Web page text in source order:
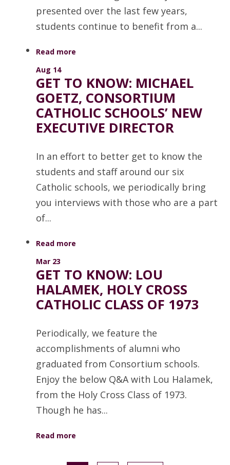
presented over the last few years,
students continue to benefit from a...
Read more
Aug 14
GET TO KNOW: MICHAEL
GOETZ, CONSORTIUM
CATHOLIC SCHOOLS’ NEW
EXECUTIVE DIRECTOR
In an effort to better get to know the
students and staff around our six
Catholic schools, we periodically bring
you interviews with those who are a part
of...
Read more
Mar 23
GET TO KNOW: LOU
HALAMEK, HOLY CROSS
CATHOLIC CLASS OF 1973
Periodically, we feature the
accomplishments of alumni who
graduated from Consortium schools.
Enjoy the below Q&A with Lou Halamek,
from the Holy Cross Class of 1973.
Though he has...
Read more